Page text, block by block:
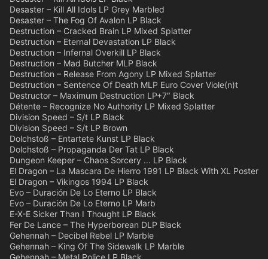
Desaster – Kill All Idols LP Grey Marbled
Desaster – The Fog Of Avalon LP Black
Destruction – Cracked Brain LP Mixed Splatter
Destruction – Eternal Devastation LP Black
Destruction – Infernal Overkill LP Black
Destruction – Mad Butcher MLP Black
Destruction – Release From Agony LP Mixed Splatter
Destruction – Sentence Of Death MLP Euro Cover Viole(n)t
Destructor – Maximum Destruction LP+7″ Black
Détente – Recognize No Authority LP Mixed Splatter
Division Speed – S/t LP Black
Division Speed – S/t LP Brown
Dolchstoß – Entartete Kunst LP Black
Dolchstoß – Propaganda Der Tat LP Black
Dungeon Keeper – Chaos Sorcery ... LP Black
El Dragon – La Mascara De Hierro 1991 LP Black With XL Poster
El Dragon – Vikingos 1994 LP Black
Evo – Duración De Lo Eterno LP Black
Evo – Duración De Lo Eterno LP Marb
E-X-E Sicker Than I Thought LP Black
Fer De Lance – The Hyperborean DLP Black
Gehennah – Decibel Rebel LP Marble
Gehennah – King Of The Sidewalk LP Marble